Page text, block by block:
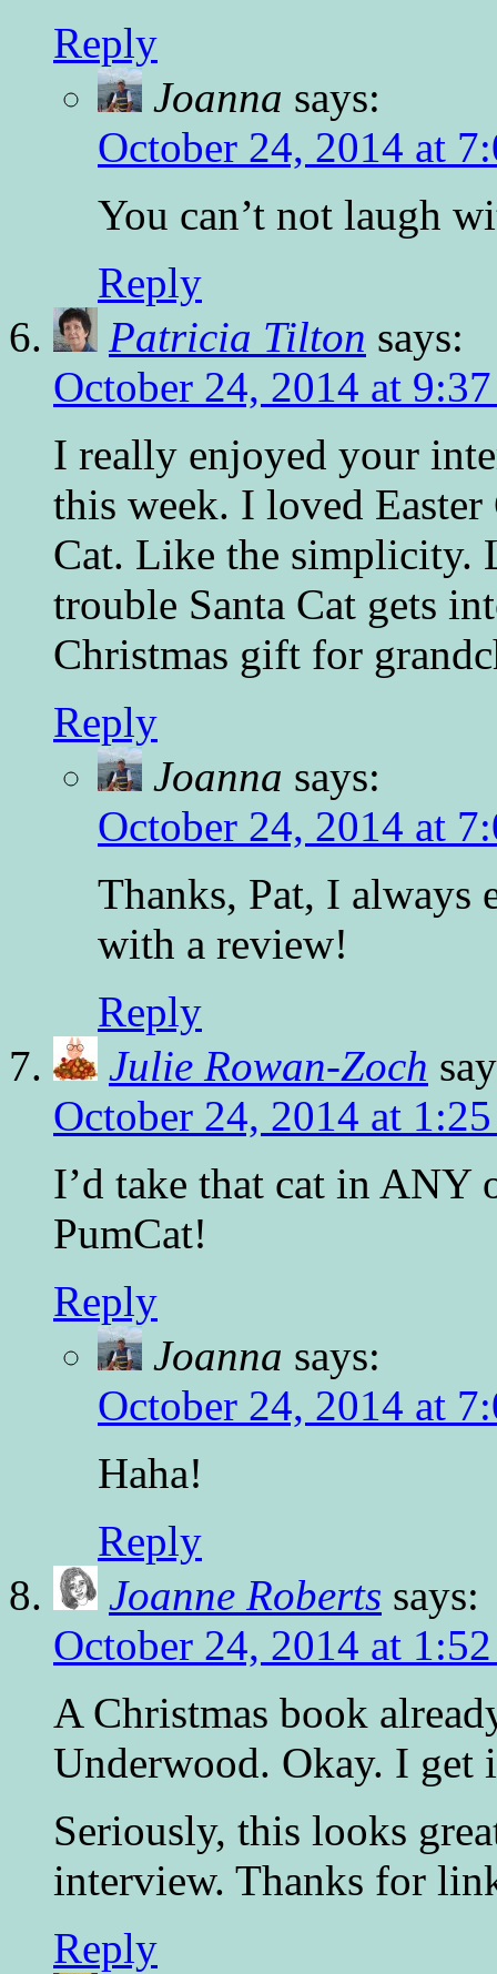
Reply
Joanna says:
October 24, 2014 at
You can’t not laugh
Reply
Patricia Tilton says:
October 24, 2014 at
I really enjoyed your
this week. I loved
Cat. Like the simplicity.
trouble Santa Cat gets
Christmas gift for
Reply
Joanna says:
October 24, 2014 at
Thanks, Pat, I
with a review!
Reply
Julie Rowan-Zoch
October 24, 2014 at
I’d take that cat in ANY
PumCat!
Reply
Joanna says:
October 24, 2014 at
Haha!
Reply
Joanne Roberts says:
October 24, 2014 at
A Christmas book
Underwood. Okay. I get
Seriously, this looks
interview. Thanks for
Reply